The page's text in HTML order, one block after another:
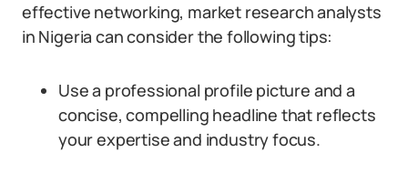
effective networking, market research analysts
in Nigeria can consider the following tips:
Use a professional profile picture and a
concise, compelling headline that reflects
your expertise and industry focus.